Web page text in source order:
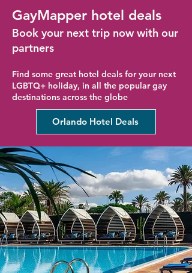
GayMapper hotel deals
Book your next trip now with our
partners
Find some great hotel deals for your next
LGBTQ+ holiday, in all the popular gay
destinations across the globe
Orlando Hotel Deals